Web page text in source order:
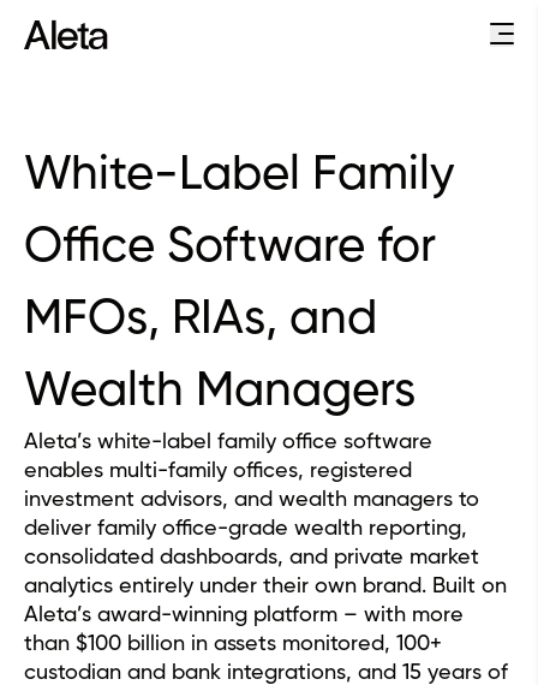
White-Label Family
Office Software for
MFOs, RIAs, and
Wealth Managers
Aleta’s white-label family office software
enables multi-family offices, registered
investment advisors, and wealth managers to
deliver family office-grade wealth reporting,
consolidated dashboards, and private market
analytics entirely under their own brand. Built on
Aleta’s award-winning platform – with more
than $100 billion in assets monitored, 100+
custodian and bank integrations, and 15 years of